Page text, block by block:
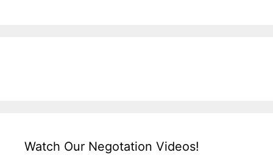
Watch Our Negotation Videos!